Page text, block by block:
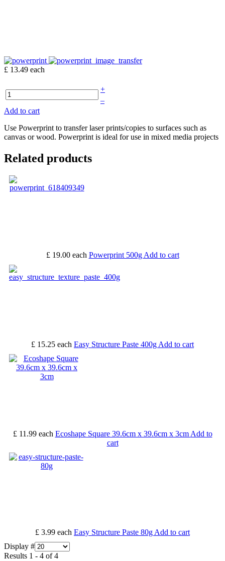
£ 13.49 each
+
–
Add to cart
Use Powerprint to transfer laser prints/copies to surfaces such as
canvas or wood. Powerprint is ideal for use in mixed media projects
Related products
£ 19.00 each Powerprint 500g Add to cart
£ 15.25 each Easy Structure Paste 400g Add to cart
£ 11.99 each Ecoshape Square 39.6cm x 39.6cm x 3cm Add to
cart
£ 3.99 each Easy Structure Paste 80g Add to cart
Display #
Results 1 - 4 of 4